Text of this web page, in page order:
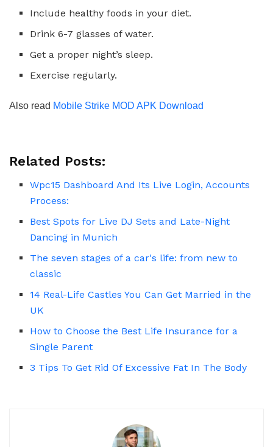
Include healthy foods in your diet.
Drink 6-7 glasses of water.
Get a proper night’s sleep.
Exercise regularly.
Also read Mobile Strike MOD APK Download
Related Posts:
Wpc15 Dashboard And Its Live Login, Accounts
Process:
Best Spots for Live DJ Sets and Late-Night
Dancing in Munich
The seven stages of a car's life: from new to
classic
14 Real-Life Castles You Can Get Married in the
UK
How to Choose the Best Life Insurance for a
Single Parent
3 Tips To Get Rid Of Excessive Fat In The Body